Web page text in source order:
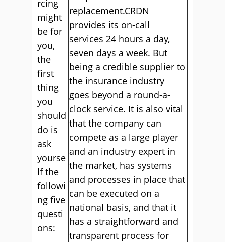
replacement.CRDN
provides its on-call
services 24 hours a day,
seven days a week. But
being a credible supplier to
the insurance industry
goes beyond a round-a-
clock service. It is also vital
that the company can
compete as a large player
and an industry expert in
the market, has systems
and processes in place that
can be executed on a
national basis, and that it
has a straightforward and
transparent process for
rcing
might
be for
you,
the
first
thing
you
should
do is
ask
yourse
lf the
followi
ng five
questi
ons: